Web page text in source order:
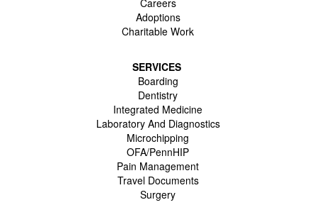
Careers
Adoptions
Charitable Work
SERVICES
Boarding
Dentistry
Integrated Medicine
Laboratory And Diagnostics
Microchipping
OFA/PennHIP
Pain Management
Travel Documents
Surgery